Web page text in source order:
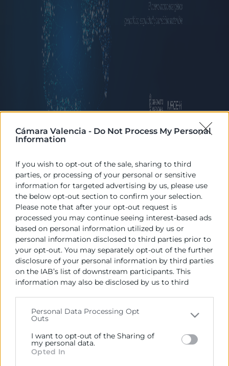
Cámara Valencia - Do Not Process My Personal
Information
If you wish to opt-out of the sale, sharing to third
parties, or processing of your personal or sensitive
information for targeted advertising by us, please use
the below opt-out section to confirm your selection.
Please note that after your opt-out request is
processed you may continue seeing interest-based ads
based on personal information utilized by us or
personal information disclosed to third parties prior to
your opt-out. You may separately opt-out of the further
disclosure of your personal information by third parties
on the IAB’s list of downstream participants. This
information may also be disclosed by us to third
Please note that this website/app uses one or more
Google services and may gather and store information
including but not limited to your visit or usage
behaviour. You may click to grant or deny consent to
Personal Data Processing Opt
Outs
I want to opt-out of the Sharing of
my personal data.
Opted In
09:00 - 14:30
Palacio de la Exposición
Descargar programa
colaboradora de las Administraciones Públicas, dedicada a:
Representar, promocionar y defender los intereses